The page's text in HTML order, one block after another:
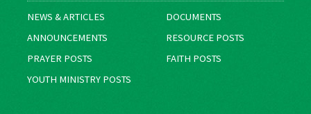
NEWS & ARTICLES
DOCUMENTS
ANNOUNCEMENTS
RESOURCE POSTS
PRAYER POSTS
FAITH POSTS
YOUTH MINISTRY POSTS